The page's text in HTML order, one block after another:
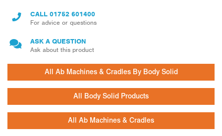
CALL 01752 601400
For advice or questions
ASK A QUESTION
Ask about this product
All Ab Machines & Cradles By Body Solid
All Body Solid Products
All Ab Machines & Cradles